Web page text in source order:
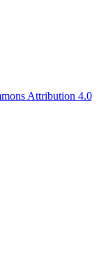
Attribution 4.0